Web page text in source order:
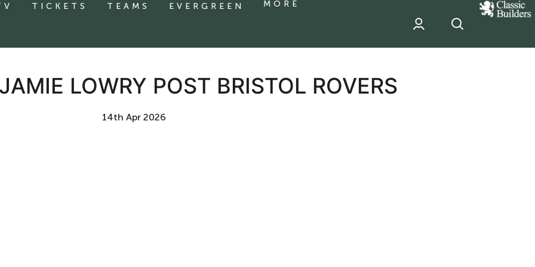
TICKETS TEAMS EVERGREEN MORE
classic
Builder
sponsor
LOWRY POST BRISTOL ROVERS
14th Apr 2026